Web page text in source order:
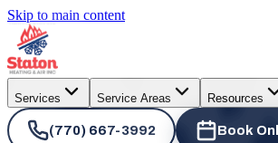
Skip to main content
Services Service Areas Resources
(770) 667-3992 Book